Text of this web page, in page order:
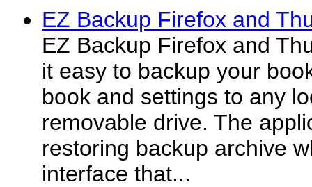
EZ Backup Firefox and
EZ Backup Firefox and
it easy to backup your
book and settings to any
removable drive. The
restoring backup archive
interface that...